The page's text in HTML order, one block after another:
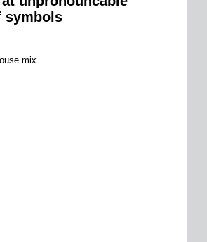
symbols
mix.